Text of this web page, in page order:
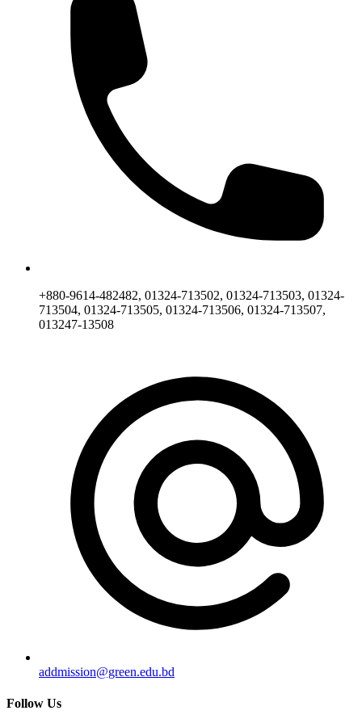
+880-9614-482482, 01324-713502, 01324-713503, 01324-
713504, 01324-713505, 01324-713506, 01324-713507,
013247-13508
addmission@green.edu.bd
Follow Us